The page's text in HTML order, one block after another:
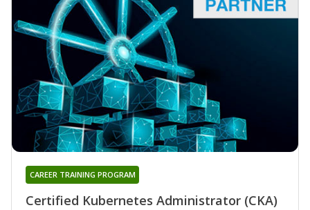
Certified Kubernetes Administrator (CKA)
CAREER TRAINING PROGRAM